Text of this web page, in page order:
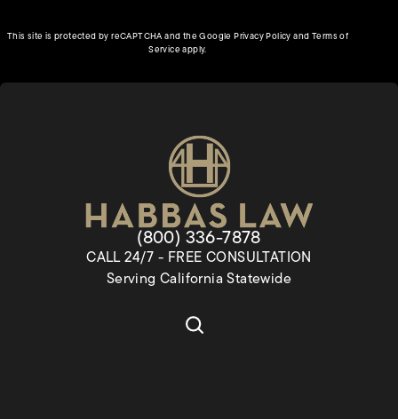
This site is protected by reCAPTCHA and the GooglePrivacy Policy(opens in a new tab)
andTerms of
Service(opens in a new tab)
apply.
Give Habbas & Associates a
(800) 336-7878
CALL 24/7 - FREE CONSULTATION
Serving California Statewide